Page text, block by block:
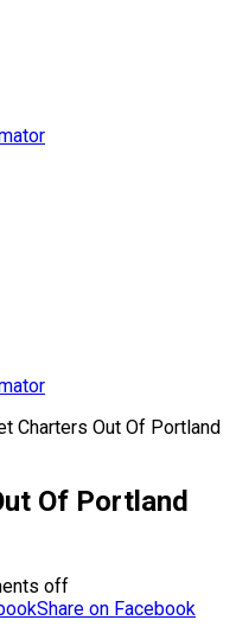
Charters Out Of Portland
Of Portland
off
Share on Facebook